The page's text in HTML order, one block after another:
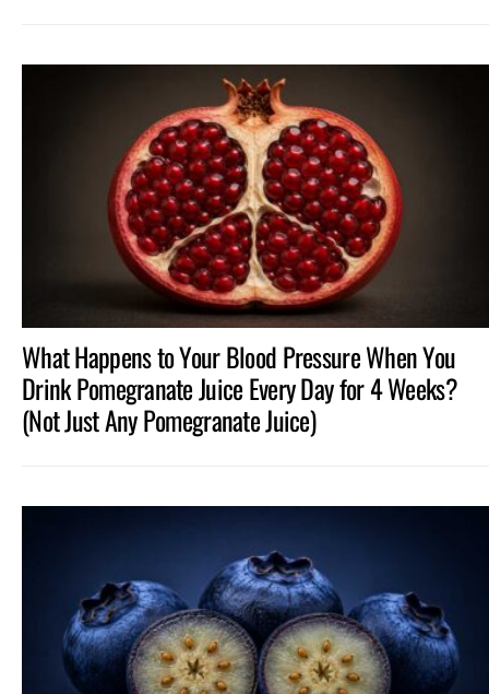
What Happens to Your Blood Pressure When You
Drink Pomegranate Juice Every Day for 4 Weeks?
(Not Just Any Pomegranate Juice)